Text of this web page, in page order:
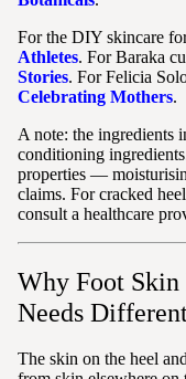
For the DIY skincare
Athletes. For Baraka
Stories. For Felicia
Celebrating Mothers.
A note: the ingredients
conditioning
properties —
claims. For cracked
consult a healthcare
Why Foot
Needs
The skin on the heel